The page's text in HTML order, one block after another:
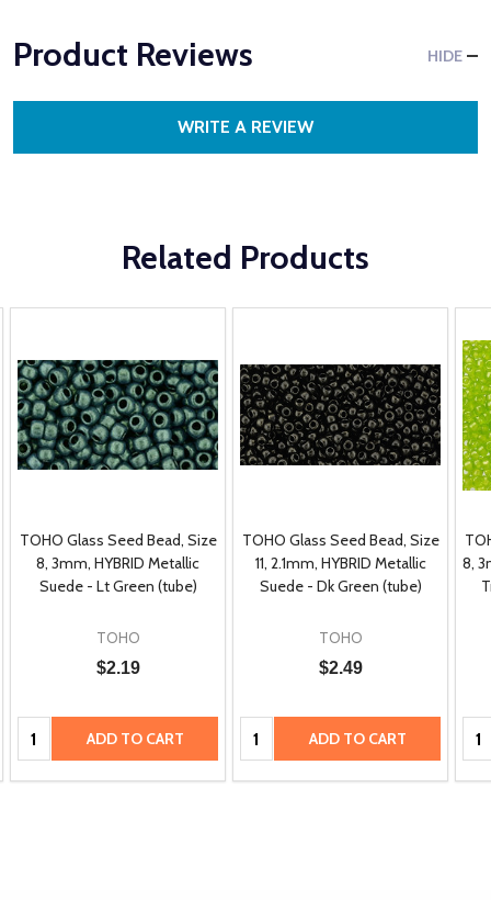
Product Reviews HIDE
WRITE A REVIEW
Related Products
TOHO Glass Seed Bead, Size
8, 3mm, HYBRID Metallic
Suede - Lt Green (tube)
TOHO
$2.19
Quantity: ADD TO CART
TOHO Glass Seed Bead, Size
11, 2.1mm, HYBRID Metallic
Suede - Dk Green (tube)
TOHO
$2.49
Quantity: ADD TO CART
8,